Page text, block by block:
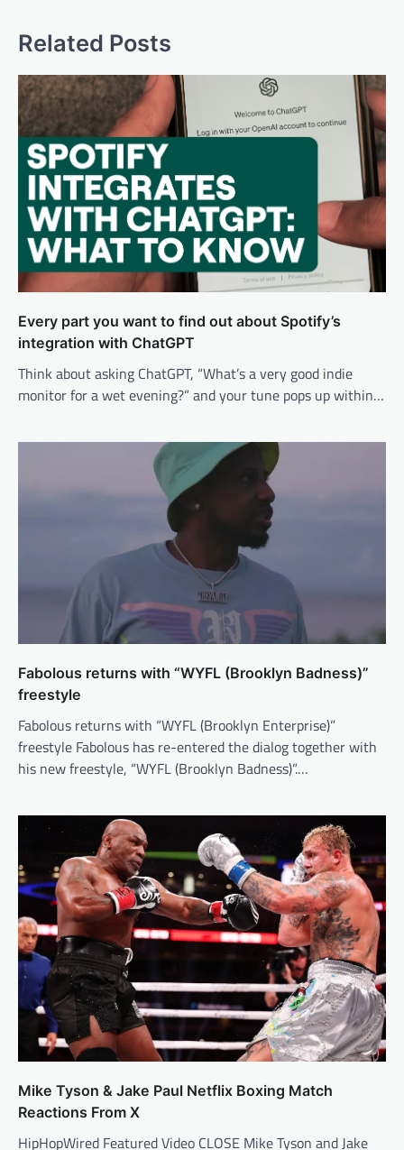
Related Posts
Every part you want to find out about Spotify’s
integration with ChatGPT
Think about asking ChatGPT, “What’s a very good indie
monitor for a wet evening?” and your tune pops up within…
Fabolous returns with “WYFL (Brooklyn Badness)”
freestyle
Fabolous returns with “WYFL (Brooklyn Enterprise)”
freestyle Fabolous has re-entered the dialog together with
his new freestyle, “WYFL (Brooklyn Badness)”.…
Mike Tyson & Jake Paul Netflix Boxing Match
Reactions From X
HipHopWired Featured Video CLOSE Mike Tyson and Jake